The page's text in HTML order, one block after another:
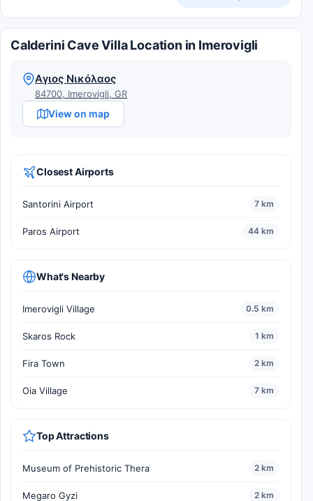
Calderini Cave Villa Location in Imerovigli
Αγιος Νικόλαος
84700, Imerovigli, GR
View on map
Closest Airports
Santorini Airport 7 km
Paros Airport 44 km
What's Nearby
Imerovigli Village 0.5 km
Skaros Rock 1 km
Fira Town 2 km
Oia Village 7 km
Top Attractions
Museum of Prehistoric Thera 2 km
Megaro Gyzi 2 km